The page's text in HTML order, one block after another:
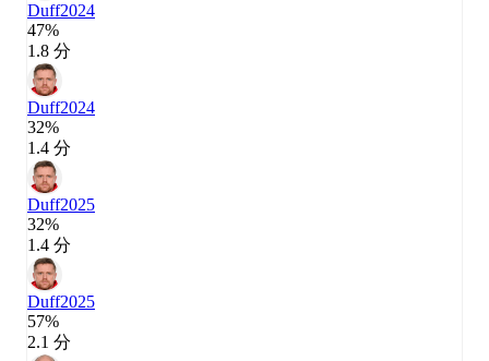
Duff2024
47%
1.8 分
Duff2024
32%
1.4 分
Duff2025
32%
1.4 分
Duff2025
57%
2.1 分